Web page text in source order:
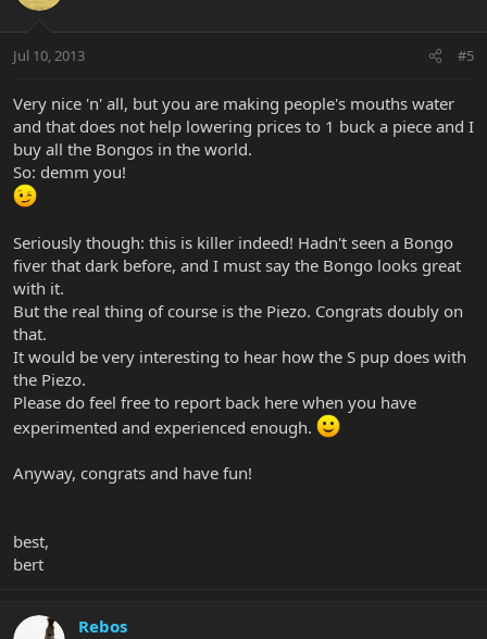
Jul 10, 2013 #5
Very nice 'n' all, but you are making people's mouths water
and that does not help lowering prices to 1 buck a piece and I
buy all the Bongos in the world.
So: demm you!
Seriously though: this is killer indeed! Hadn't seen a Bongo
fiver that dark before, and I must say the Bongo looks great
with it.
But the real thing of course is the Piezo. Congrats doubly on
that.
It would be very interesting to hear how the S pup does with
the Piezo.
Please do feel free to report back here when you have
experimented and experienced enough.
Anyway, congrats and have fun!
best,
bert
Rebos